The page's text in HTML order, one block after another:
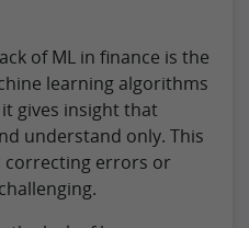
of ML in finance is the
learning algorithms
gives insight that
understand only. This
correcting errors or